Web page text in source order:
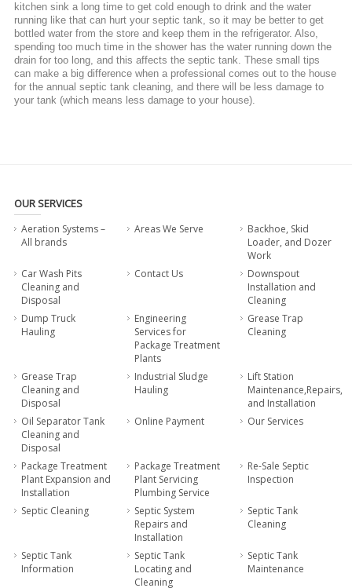
kitchen sink a long time to get cold enough to drink and the water
running like that can hurt your septic tank, so it may be better to get
bottled water from the store and keep them in the refrigerator. Also,
spending too much time in the shower has the water running down the
drain for too long, and this affects the septic tank. These small tips
can make a big difference when a professional comes out to the house
for the annual septic tank cleaning, and there will be less damage to
your tank (which means less damage to your house).
OUR SERVICES
Aeration Systems –
All brands
Areas We Serve
Backhoe, Skid
Loader, and Dozer
Work
Car Wash Pits
Cleaning and
Disposal
Contact Us
Downspout
Installation and
Cleaning
Dump Truck
Hauling
Engineering
Services for
Package Treatment
Plants
Grease Trap
Cleaning
Grease Trap
Cleaning and
Disposal
Industrial Sludge
Hauling
Lift Station
Maintenance,Repairs,
and Installation
Oil Separator Tank
Cleaning and
Disposal
Online Payment Our Services
Package Treatment
Plant Expansion and
Installation
Package Treatment
Plant Servicing
Plumbing Service
Re-Sale Septic
Inspection
Septic Cleaning
Septic System
Repairs and
Installation
Septic Tank
Cleaning
Septic Tank
Information
Septic Tank
Locating and
Cleaning
Septic Tank
Maintenance